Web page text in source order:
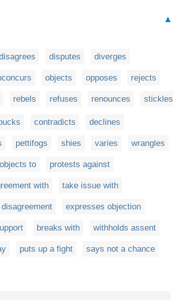
▲
disputes diverges
objects opposes rejects
rebels refuses renounces stickles
contradicts declines
pettifogs shies varies wrangles
objects to protests against
with take issue with
expresses objection
breaks with withholds assent
puts up a fight says not a chance